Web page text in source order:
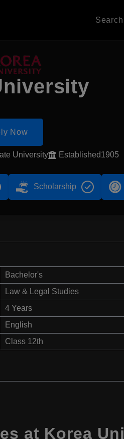
Search
Now
University Established1905
Scholarship
Bachelor's
Law & Legal Studies
4 Years
English
Class 12th
at Korea